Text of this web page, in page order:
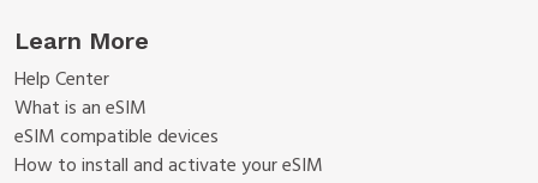
Learn More
Help Center
What is an eSIM
eSIM compatible devices
How to install and activate your eSIM